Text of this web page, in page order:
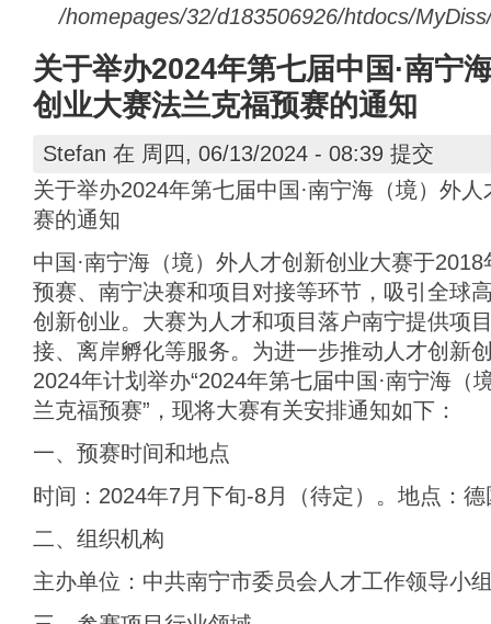
/homepages/32/d183506926/htdocs/
关于举办2024年第七届中国·南宁
创业大赛法兰克福预赛的通知
Stefan 在 周四, 06/13/2024 - 08:39 提交
关于举办2024年第七届中国·南宁海（境）外
赛的通知
中国·南宁海（境）外人才创新创业大赛于
预赛、南宁决赛和项目对接等环节，吸引全球
创新创业。大赛为人才和项目落户南宁提供项
接、离岸孵化等服务。为进一步推动人才创新
2024年计划举办“2024年第七届中国·南宁海（
兰克福预赛”，现将大赛有关安排通知如下：
一、预赛时间和地点
时间：2024年7月下旬-8月（待定）。地点：
二、组织机构
主办单位：中共南宁市委员会人才工作领导小